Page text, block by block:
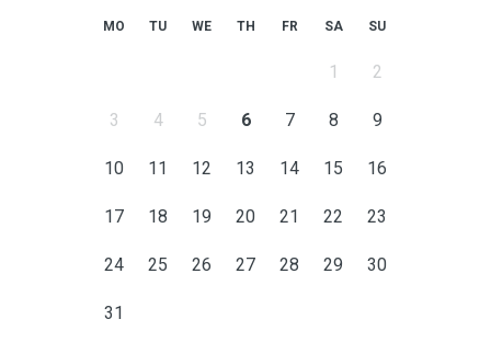
MO TU WE TH FR SA SU
1 2
3 4 5 6 7 8 9
10 11 12 13 14 15 16
17 18 19 20 21 22 23
24 25 26 27 28 29 30
31